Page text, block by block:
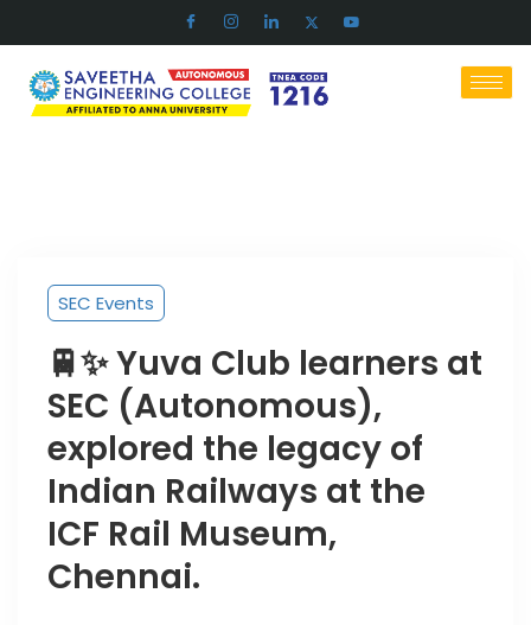
SEC Events
🚆✨ Yuva Club learners at
SEC (Autonomous),
explored the legacy of
Indian Railways at the
ICF Rail Museum,
Chennai.